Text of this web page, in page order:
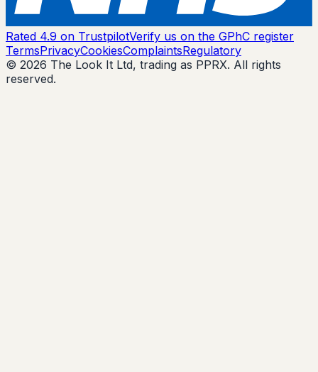
Rated 4.9 on TrustpilotVerify us on the GPhC register
TermsPrivacyCookiesComplaintsRegulatory
© 2026 The Look It Ltd, trading as PPRX. All rights
reserved.